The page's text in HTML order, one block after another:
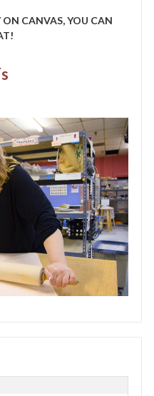
ON CANVAS, YOU CAN